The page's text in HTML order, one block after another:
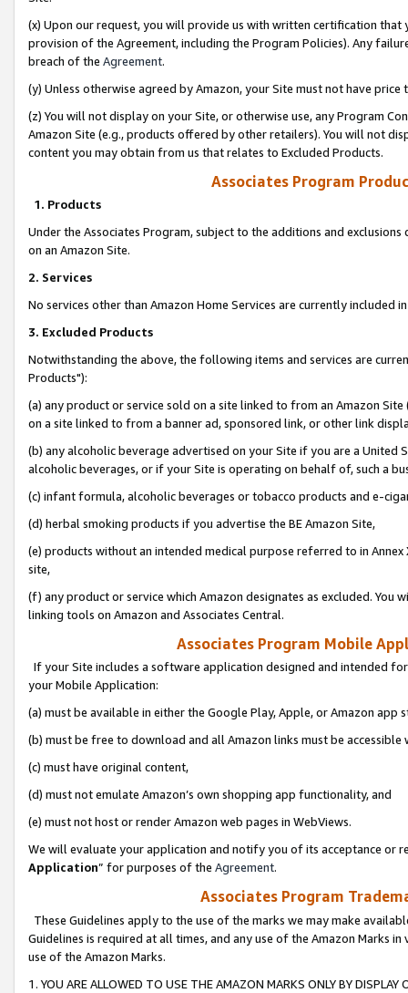
(x) Upon our request, you will provide us with written certification
provision of the Agreement, including the Program Policies). Any
breach of the Agreement.
(y) Unless otherwise agreed by Amazon, your Site must not have
(z) You will not display on your Site, or otherwise use, any Program
Amazon Site (e.g., products offered by other retailers). You will not
content you may obtain from us that relates to Excluded Products.
Associates Program
1. Products
Under the Associates Program, subject to the additions and
on an Amazon Site.
2. Services
No services other than Amazon Home Services are currently included
3. Excluded Products
Notwithstanding the above, the following items and services are
Products"):
(a) any product or service sold on a site linked to from an Amazon
on a site linked to from a banner ad, sponsored link, or other link
(b) any alcoholic beverage advertised on your Site if you are a
alcoholic beverages, or if your Site is operating on behalf of, such a
(c) infant formula, alcoholic beverages or tobacco products and e-
(d) herbal smoking products if you advertise the BE Amazon Site,
(e) products without an intended medical purpose referred to in
site,
(f) any product or service which Amazon designates as excluded. You
linking tools on Amazon and Associates Central.
Associates Program Mobile
If your Site includes a software application designed and intended
your Mobile Application:
(a) must be available in either the Google Play, Apple, or Amazon app
(b) must be free to download and all Amazon links must be
(c) must have original content,
(d) must not emulate Amazon’s own shopping app functionality, and
(e) must not host or render Amazon web pages in WebViews.
We will evaluate your application and notify you of its acceptance or
Application” for purposes of the Agreement.
Associates Program
These Guidelines apply to the use of the marks we may make
Guidelines is required at all times, and any use of the Amazon Marks
use of the Amazon Marks.
1. YOU ARE ALLOWED TO USE THE AMAZON MARKS ONLY BY